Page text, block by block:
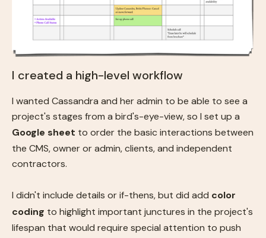
I created a high-level workflow
I wanted Cassandra and her admin to be able to see a
project's stages from a bird's-eye-view, so I set up a
Google sheet to order the basic interactions between
the CMS, owner or admin, clients, and independent
contractors.
I didn't include details or if-thens, but did add color
coding to highlight important junctures in the project's
lifespan that would require special attention to push